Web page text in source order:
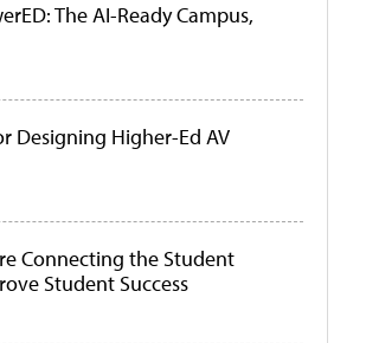
The AI-Ready Campus,
Designing Higher-Ed AV
Connecting the Student
Student Success